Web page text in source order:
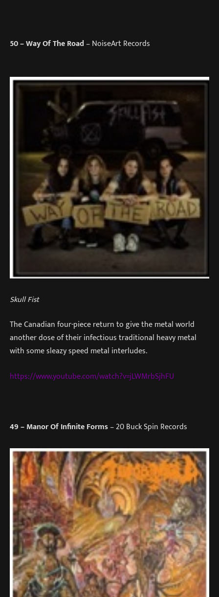
50– Way Of The Road– NoiseArt Records
Skull Fist
The Canadian four-piece return to give the metal world
another dose of their infectious traditional heavy metal
with some sleazy speed metal interludes.
https://www.youtube.com/watch?v=jLWMrbSjhFU
49– Manor Of Infinite Forms– 20 Buck Spin Records